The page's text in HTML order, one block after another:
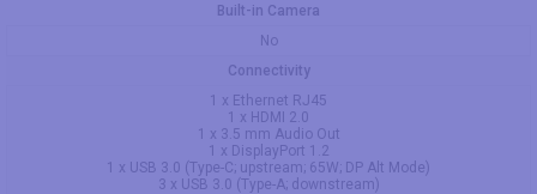
Built-in Camera
No
Connectivity
1 x Ethernet RJ45
1 x HDMI 2.0
1 x 3.5 mm Audio Out
1 x DisplayPort 1.2
1 x USB 3.0 (Type-C; upstream; 65W; DP Alt Mode)
3 x USB 3.0 (Type-A; downstream)